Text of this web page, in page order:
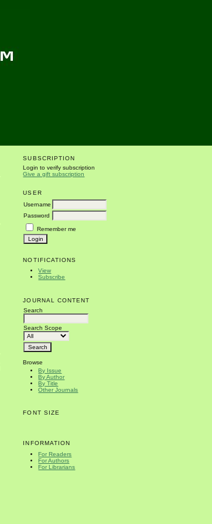
SUBSCRIPTION
Login to verify subscription
Give a gift subscription
USER
Username
Password
Remember me
NOTIFICATIONS
View
Subscribe
JOURNAL CONTENT
Search
Search Scope
Browse
By Issue
By Author
By Title
Other Journals
FONT SIZE
INFORMATION
For Readers
For Authors
For Librarians